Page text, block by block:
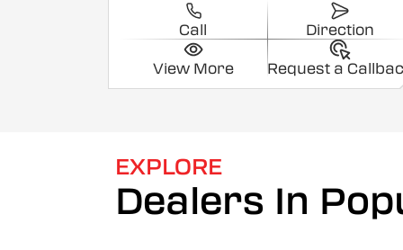
Call Direction
View More Request a
EXPLORE
Dealers In